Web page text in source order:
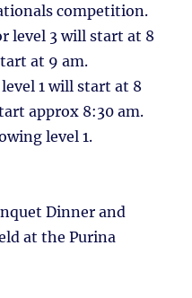
competition.
level 3 will start at 8
at 9 am.
1 will start at 8
approx 8:30 am.
level 1.
Dinner and
at the Purina